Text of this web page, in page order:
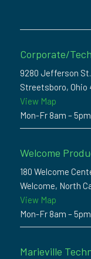
Corporate/
9280 Jefferson St.
Streetsboro, Ohio
View Map
Mon-Fr 8am –
Welcome
180 Welcome
Welcome, North
View Map
Mon-Fr 8am –
Marieville